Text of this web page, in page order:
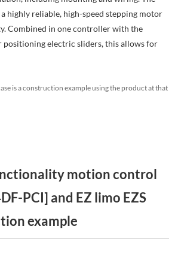
highly reliable, high-speed stepping motor
Combined in one controller with the
electric sliders, this allows for
is a construction example using the product at that
motion control
PCI] and EZ limo EZS
example